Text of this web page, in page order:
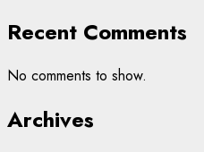
Recent Comments
No comments to show.
Archives